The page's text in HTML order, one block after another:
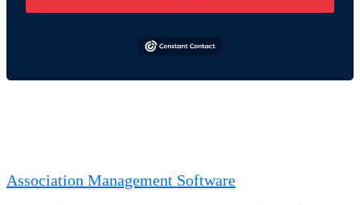
Association Management Software